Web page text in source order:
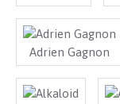
Adrien Gagnon